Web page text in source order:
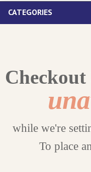
CATEGORIES
Checkout
while we're
To place